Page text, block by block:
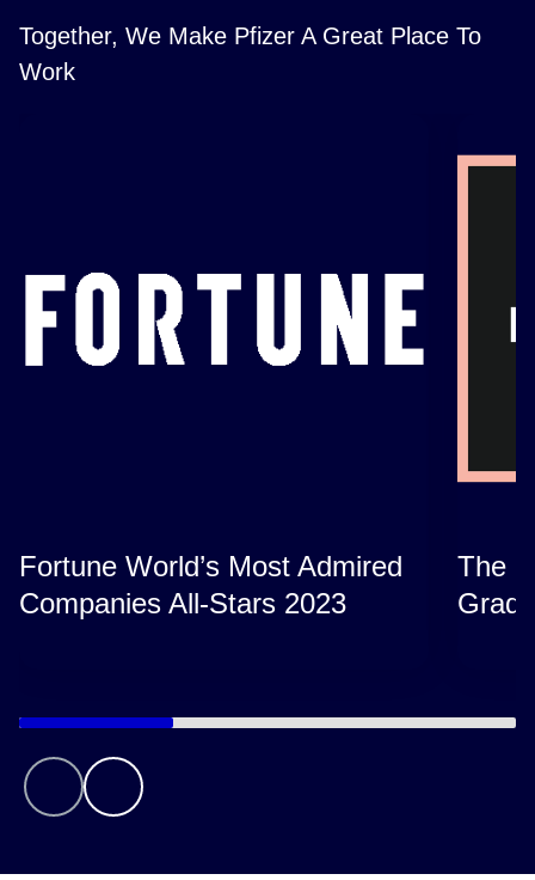
Together, We Make Pfizer A Great Place To
Work
Fortune World’s Most Admired
Companies All-Stars 2023
The